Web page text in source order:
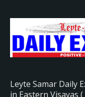
Leyte Samar Daily
in Eastern Visayas